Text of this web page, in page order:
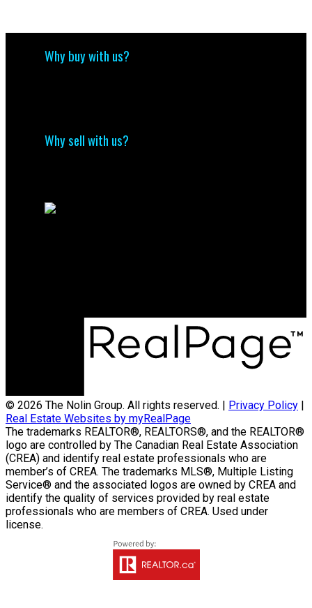
Why buy with us?
Why sell with us?
© 2026 The Nolin Group. All rights reserved. | Privacy Policy
Real Estate Websites by myRealPage
The trademarks REALTOR®, REALTORS®, and the REALTOR®
logo are controlled by The Canadian Real Estate Association
(CREA) and identify real estate professionals who are
member’s of CREA. The trademarks MLS®, Multiple Listing
Service® and the associated logos are owned by CREA and
identify the quality of services provided by real estate
professionals who are members of CREA. Used under
license.